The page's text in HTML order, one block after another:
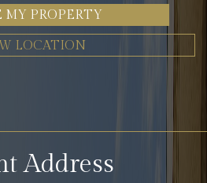
MY PROPERTY
LOCATION
Address